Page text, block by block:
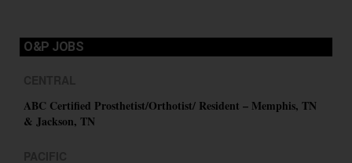
O&P JOBS
ABC Certified Prosthetist/Orthotist/ Resident – Memphis, TN
& Jackson, TN